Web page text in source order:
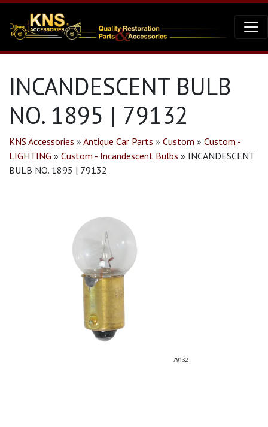
INCANDESCENT BULB
NO. 1895 | 79132
KNS Accessories » Antique Car Parts » Custom » Custom -
LIGHTING » Custom - Incandescent Bulbs » INCANDESCENT
BULB NO. 1895 | 79132